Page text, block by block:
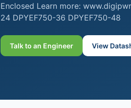
Enclosed Learn more:
24 DPYEF750-36 DPYEF750-48
Talk to an Engineer View